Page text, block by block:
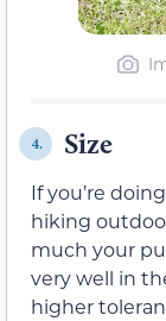
4. Size
If you’re
hiking
much your
very well in
higher